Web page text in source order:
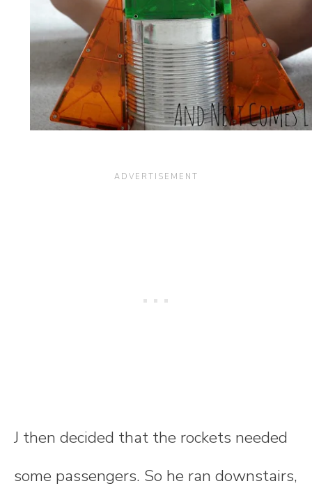
J then decided that the rockets needed
some passengers. So he ran downstairs,